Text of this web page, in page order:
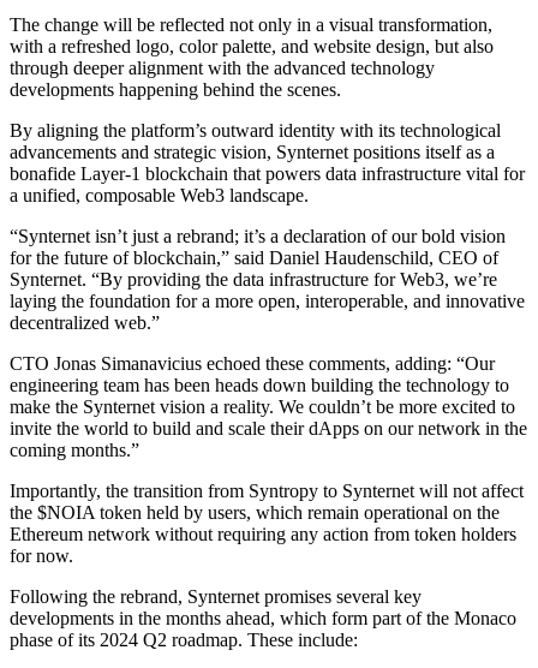
The change will be reflected not only in a visual transformation,
with a refreshed logo, color palette, and website design, but also
through deeper alignment with the advanced technology
developments happening behind the scenes.
By aligning the platform’s outward identity with its technological
advancements and strategic vision, Synternet positions itself as a
bonafide Layer-1 blockchain that powers data infrastructure vital for
a unified, composable Web3 landscape.
“Synternet isn’t just a rebrand; it’s a declaration of our bold vision
for the future of blockchain,” said Daniel Haudenschild, CEO of
Synternet. “By providing the data infrastructure for Web3, we’re
laying the foundation for a more open, interoperable, and innovative
decentralized web.”
CTO Jonas Simanavicius echoed these comments, adding: “Our
engineering team has been heads down building the technology to
make the Synternet vision a reality. We couldn’t be more excited to
invite the world to build and scale their dApps on our network in the
coming months.”
Importantly, the transition from Syntropy to Synternet will not affect
the $NOIA token held by users, which remain operational on the
Ethereum network without requiring any action from token holders
for now.
Following the rebrand, Synternet promises several key
developments in the months ahead, which form part of the Monaco
phase of its 2024 Q2 roadmap. These include: